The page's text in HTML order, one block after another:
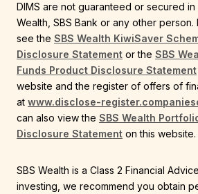
DIMS are not guaranteed or secured in
Wealth, SBS Bank or any other person.
see the SBS Wealth KiwiSaver
Disclosure Statement or the SBS
Funds Product Disclosure Statement
website and the register of offers of
at www.disclose-
can also view the SBS Wealth
Disclosure Statement on this website.
SBS Wealth is a Class 2 Financial
investing, we recommend you obtain